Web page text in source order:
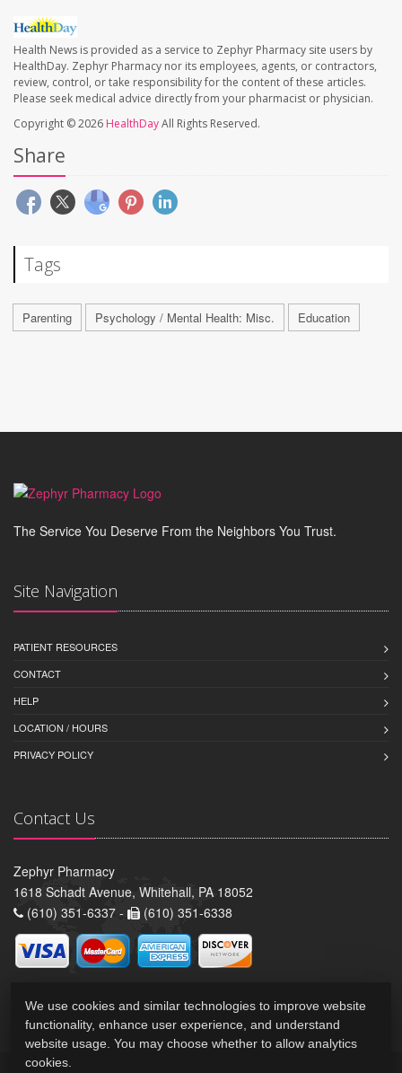
Health News is provided as a service to Zephyr Pharmacy site users by
HealthDay. Zephyr Pharmacy nor its employees, agents, or contractors,
review, control, or take responsibility for the content of these articles.
Please seek medical advice directly from your pharmacist or physician.
Copyright © 2026 HealthDayAll Rights Reserved.
Share
Tags
Parenting Psychology / Mental Health: Misc. Education
The Service You Deserve From the Neighbors You Trust.
Site Navigation
PATIENT RESOURCES
CONTACT
HELP
LOCATION / HOURS
PRIVACY POLICY
Contact Us
Zephyr Pharmacy
1618 Schadt Avenue, Whitehall, PA 18052
(610) 351-6337 -
(610) 351-6338
We use cookies and similar technologies to improve website
functionality, enhance user experience, and understand
website usage. You may choose whether to allow analytics
cookies.